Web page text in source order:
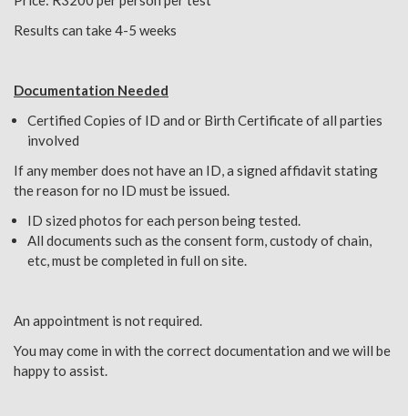
Results can take 4-5 weeks
Documentation Needed
Certified Copies of ID and or Birth Certificate of all parties
involved
If any member does not have an ID, a signed affidavit stating
the reason for no ID must be issued.
ID sized photos for each person being tested.
All documents such as the consent form, custody of chain,
etc, must be completed in full on site.
An appointment is not required.
You may come in with the correct documentation and we will be
happy to assist.